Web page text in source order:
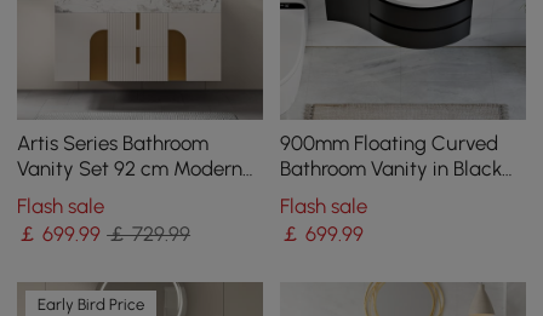
Artis Series Bathroom
Vanity Set 92 cm Modern
Floating Bathroom Vanity
Beige with Sink
Flash sale
￡699.99 ￡ 729.99
900mm Floating Curved
Bathroom Vanity in Black
Right Offset Single Sink
Bathroom Cabinet
Flash sale
￡699.99
Early Bird Price